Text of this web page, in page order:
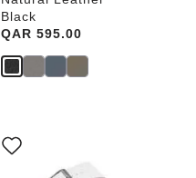
Black
Price:
QAR 595.00
with
swatch